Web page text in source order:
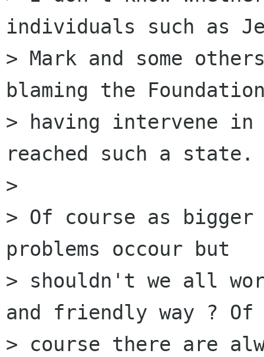
individuals such as
> Mark and some
blaming the
> having intervene
reached such a state.
>
> Of course as bigger
problems occour but
> shouldn't we all
and friendly way ? Of
> course there are